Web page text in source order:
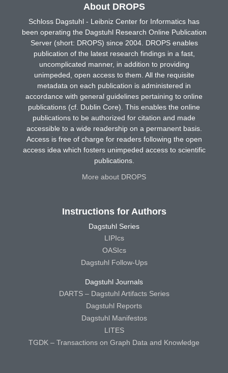
About DROPS
Schloss Dagstuhl - Leibniz Center for Informatics has
been operating the Dagstuhl Research Online Publication
Server (short: DROPS) since 2004. DROPS enables
publication of the latest research findings in a fast,
uncomplicated manner, in addition to providing
unimpeded, open access to them. All the requisite
metadata on each publication is administered in
accordance with general guidelines pertaining to online
publications (cf. Dublin Core). This enables the online
publications to be authorized for citation and made
accessible to a wide readership on a permanent basis.
Access is free of charge for readers following the open
access idea which fosters unimpeded access to scientific
publications.
More about DROPS
Instructions for Authors
Dagstuhl Series
LIPIcs
OASIcs
Dagstuhl Follow-Ups
Dagstuhl Journals
DARTS – Dagstuhl Artifacts Series
Dagstuhl Reports
Dagstuhl Manifestos
LITES
TGDK – Transactions on Graph Data and Knowledge